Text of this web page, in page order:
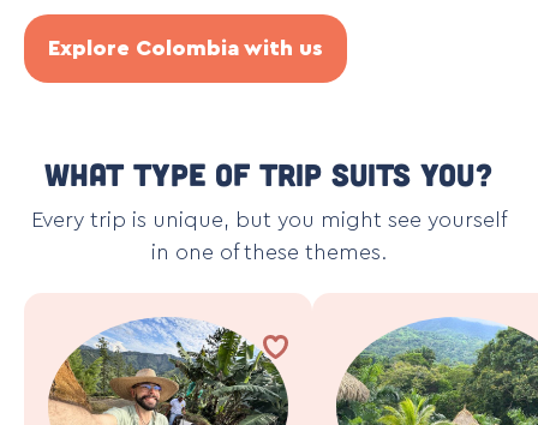
Explore Colombia with us
What type of trip suits you?
Every trip is unique, but you might see yourself
in one of these themes.